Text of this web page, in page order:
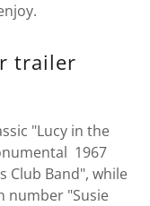
trailer
"Lucy in the
1967
Club Band", while
number "Susie